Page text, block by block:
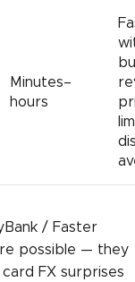
Minutes–
hours
/ Faster
possible — they
FX surprises